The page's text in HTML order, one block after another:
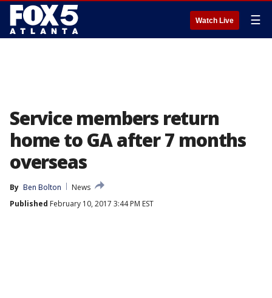
Watch Live ☰
Service members return
home to GA after 7 months
overseas
By Ben Bolton
News
Published February 10, 2017 3:44 PM EST